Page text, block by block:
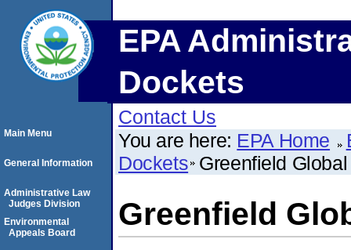
EPA
Dockets
Contact Us
You are here: EPA Home
Dockets Greenfield
Greenfield
Main Menu
General Information
Administrative Law
Judges Division
Environmental
Appeals Board